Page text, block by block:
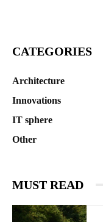
CATEGORIES
Architecture
Innovations
IT sphere
Other
MUST READ